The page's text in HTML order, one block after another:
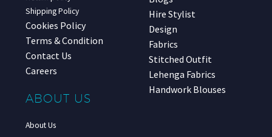
Shipping Policy
Cookies Policy
Terms & Condition
Contact Us
Careers
ABOUT US
About Us
Hire Stylist
Design
Fabrics
Stitched Outfit
Lehenga Fabrics
Handwork Blouses